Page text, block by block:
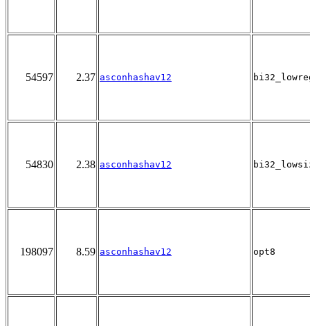
54597 2.37 asconhashav12
54830 2.38 asconhashav12
198097 8.59 asconhashav12 opt8